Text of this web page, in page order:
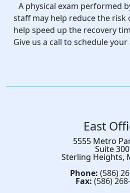
A physical exam performed
staff may help reduce the risk
help speed up the recovery
Give us a call to schedule
East
5555 Metro
Suite 300
Sterling Heights,
Phone: (586)
Fax: (586)